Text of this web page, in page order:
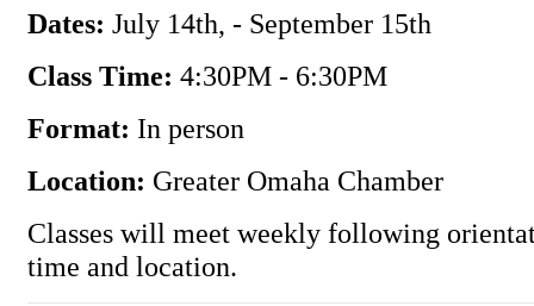
Dates: July 14th, - September 15th
Class Time: 4:30PM - 6:30PM
Format: In person
Location: Greater Omaha Chamber
Classes will meet weekly following
time and location.